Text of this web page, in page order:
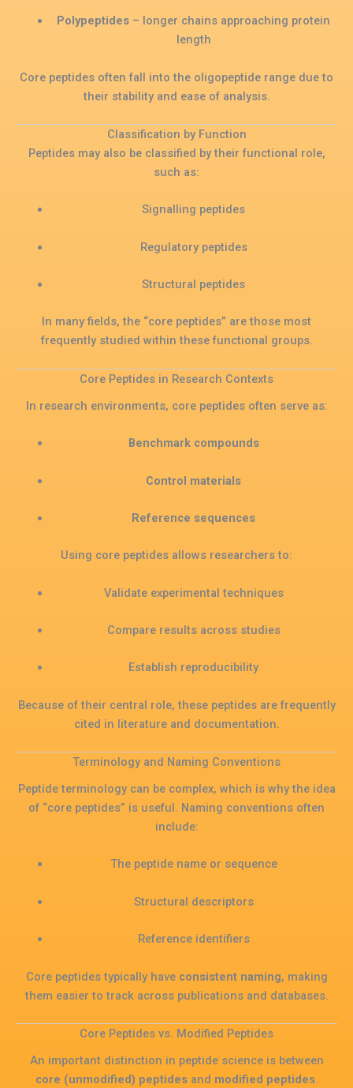
Polypeptides – longer chains approaching protein
length
Core peptides often fall into the oligopeptide range due to
their stability and ease of analysis.
Classification by Function
Peptides may also be classified by their functional role,
such as:
Signalling peptides
Regulatory peptides
Structural peptides
In many fields, the “core peptides” are those most
frequently studied within these functional groups.
Core Peptides in Research Contexts
In research environments, core peptides often serve as:
Benchmark compounds
Control materials
Reference sequences
Using core peptides allows researchers to:
Validate experimental techniques
Compare results across studies
Establish reproducibility
Because of their central role, these peptides are frequently
cited in literature and documentation.
Terminology and Naming Conventions
Peptide terminology can be complex, which is why the idea
of “core peptides” is useful. Naming conventions often
include:
The peptide name or sequence
Structural descriptors
Reference identifiers
Core peptides typically have consistent naming, making
them easier to track across publications and databases.
Core Peptides vs. Modified Peptides
An important distinction in peptide science is between
core (unmodified) peptidesand modified peptides.